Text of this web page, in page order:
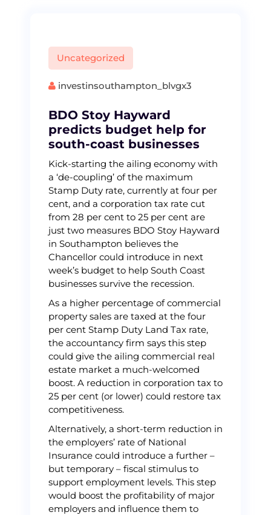
Uncategorized
investinsouthampton_blvgx3
BDO Stoy Hayward
predicts budget help for
south-coast businesses
Kick-starting the ailing economy with
a ‘de-coupling’ of the maximum
Stamp Duty rate, currently at four per
cent, and a corporation tax rate cut
from 28 per cent to 25 per cent are
just two measures BDO Stoy Hayward
in Southampton believes the
Chancellor could introduce in next
week’s budget to help South Coast
businesses survive the recession.
As a higher percentage of commercial
property sales are taxed at the four
per cent Stamp Duty Land Tax rate,
the accountancy firm says this step
could give the ailing commercial real
estate market a much-welcomed
boost. A reduction in corporation tax to
25 per cent (or lower) could restore tax
competitiveness.
Alternatively, a short-term reduction in
the employers’ rate of National
Insurance could introduce a further –
but temporary – fiscal stimulus to
support employment levels. This step
would boost the profitability of major
employers and influence them to